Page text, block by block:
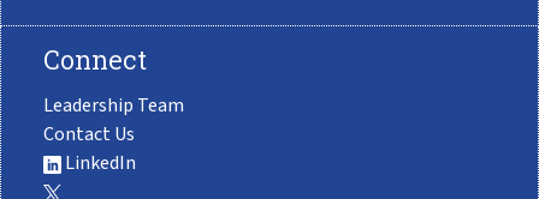
Connect
Leadership Team
Contact Us
LinkedIn